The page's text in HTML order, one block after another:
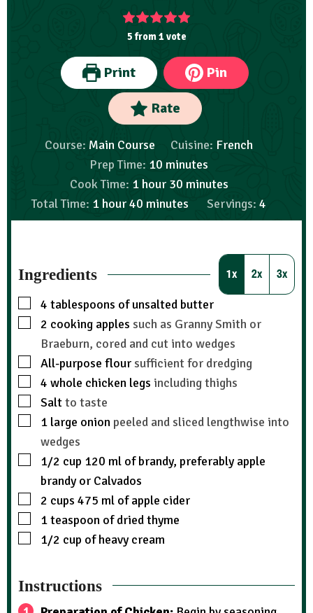
5from 1 vote
Print Pin
Rate
Course: Main Course Cuisine: French
Prep Time: 10 minutes
Cook Time: 1 hour 30 minutes
Total Time: 1 hour 40 minutes Servings: 4
Ingredients 1x 2x 3x
4 tablespoons of unsalted butter
2 cooking apples such as Granny Smith or
Braeburn, cored and cut into wedges
All-purpose flour sufficient for dredging
4 whole chicken legs including thighs
Saltto taste
1 large onion peeled and sliced lengthwise into
wedges
1/2 cup 120 ml of brandy, preferably apple
brandy or Calvados
2 cups 475 ml of apple cider
1teaspoon of dried thyme
1/2 cup of heavy cream
Instructions